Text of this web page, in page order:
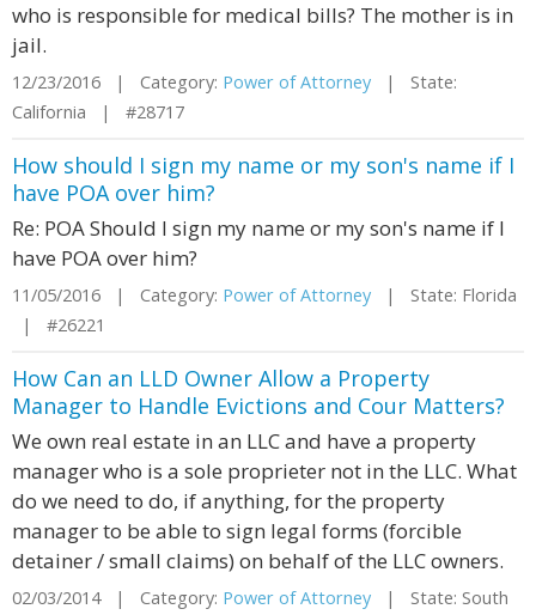
who is responsible for medical bills? The mother is in
jail.
12/23/2016 | Category: Power of Attorney | State:
California | #28717
How should I sign my name or my son's name if I
have POA over him?
Re: POA Should I sign my name or my son's name if I
have POA over him?
11/05/2016 | Category: Power of Attorney | State: Florida
| #26221
How Can an LLD Owner Allow a Property
Manager to Handle Evictions and Cour Matters?
We own real estate in an LLC and have a property
manager who is a sole proprieter not in the LLC. What
do we need to do, if anything, for the property
manager to be able to sign legal forms (forcible
detainer / small claims) on behalf of the LLC owners.
02/03/2014 | Category: Power of Attorney | State: South